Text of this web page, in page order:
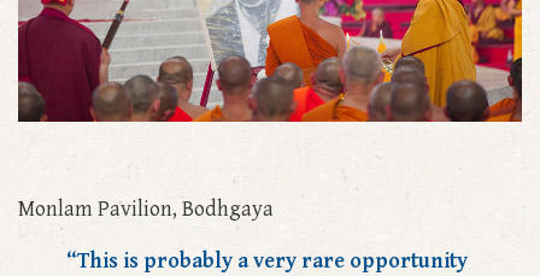
Monlam Pavilion, Bodhgaya
“This is probably a very rare opportunity